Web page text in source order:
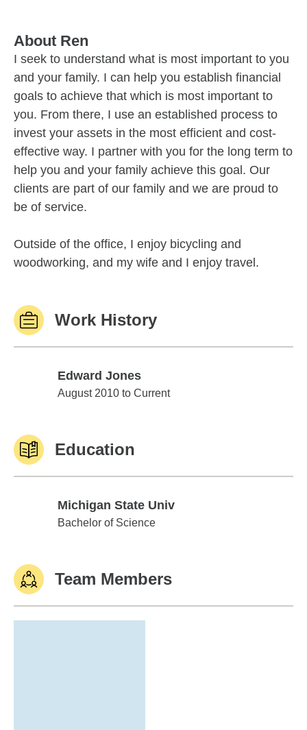
About Ren
I seek to understand what is most important to you
and your family. I can help you establish financial
goals to achieve that which is most important to
you. From there, I use an established process to
invest your assets in the most efficient and cost-
effective way. I partner with you for the long term to
help you and your family achieve this goal. Our
clients are part of our family and we are proud to
be of service.
Outside of the office, I enjoy bicycling and
woodworking, and my wife and I enjoy travel.
Work History
Edward Jones
Edward Jones
August 2010 to Current
Education
Michigan State Univ
Michigan State Univ
Bachelor of Science
Team Members